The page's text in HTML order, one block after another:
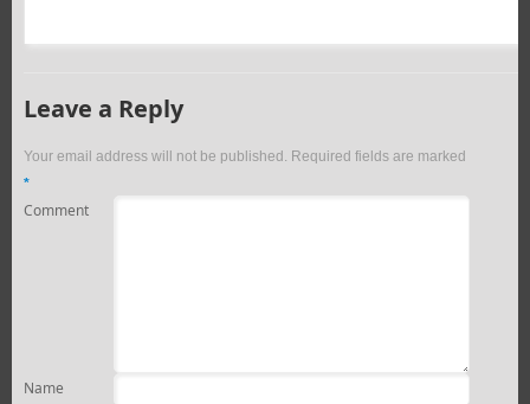
Leave a Reply
Your email address will not be published. Required fields are marked
*
Comment
Name